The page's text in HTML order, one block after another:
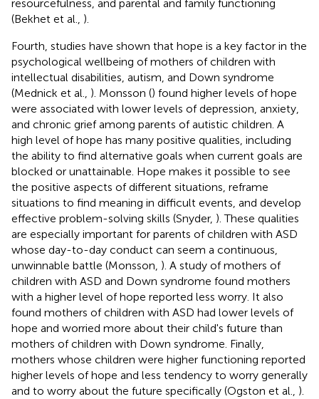
resourcefulness, and parental and family functioning
(Bekhet et al., ).
Fourth, studies have shown that hope is a key factor in the
psychological wellbeing of mothers of children with
intellectual disabilities, autism, and Down syndrome
(Mednick et al., ). Monsson () found higher levels of hope
were associated with lower levels of depression, anxiety,
and chronic grief among parents of autistic children. A
high level of hope has many positive qualities, including
the ability to find alternative goals when current goals are
blocked or unattainable. Hope makes it possible to see
the positive aspects of different situations, reframe
situations to find meaning in difficult events, and develop
effective problem-solving skills (Snyder, ). These qualities
are especially important for parents of children with ASD
whose day-to-day conduct can seem a continuous,
unwinnable battle (Monsson, ). A study of mothers of
children with ASD and Down syndrome found mothers
with a higher level of hope reported less worry. It also
found mothers of children with ASD had lower levels of
hope and worried more about their child's future than
mothers of children with Down syndrome. Finally,
mothers whose children were higher functioning reported
higher levels of hope and less tendency to worry generally
and to worry about the future specifically (Ogston et al., ).